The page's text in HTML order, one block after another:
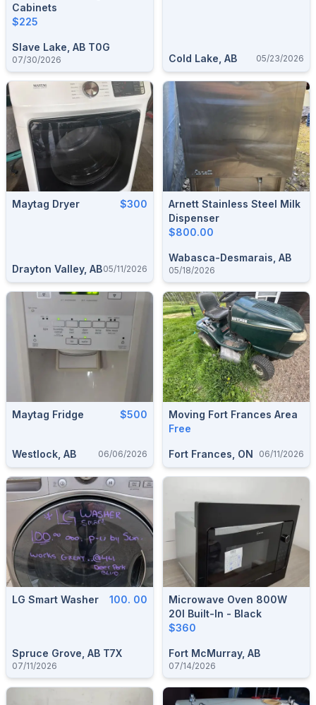
Cabinets
$225
Slave Lake, AB T0G
07/30/2026 Cold Lake, AB 05/23/2026
Maytag Dryer $300
Drayton Valley, AB05/11/2026
Arnett Stainless Steel Milk
Dispenser
$800.00
Wabasca-Desmarais, AB
05/18/2026
Maytag Fridge $500
Westlock, AB 06/06/2026
Moving Fort Frances Area
Free
Fort Frances, ON 06/11/2026
LG Smart Washer 100. 00
Spruce Grove, AB T7X
07/11/2026
Microwave Oven 800W
20l Built-In - Black
$360
Fort McMurray, AB
07/14/2026